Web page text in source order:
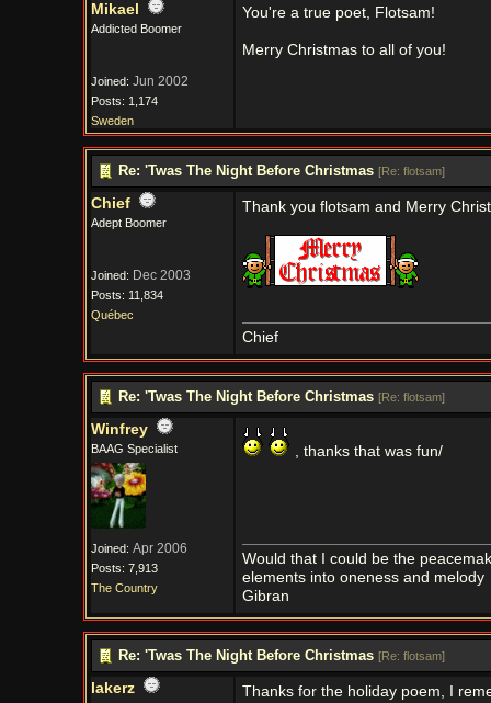
Mikael
Addicted Boomer
Joined: Jun 2002
Posts: 1,174
Sweden
You're a true poet, Flotsam!
Merry Christmas to all of you!
Re: 'Twas The Night Before Christmas [Re: flotsam]
Chief
Adept Boomer
Joined: Dec 2003
Posts: 11,834
Québec
Thank you flotsam and Merry
Chief
Re: 'Twas The Night Before Christmas [Re: flotsam]
Winfrey
BAAG Specialist
Joined: Apr 2006
Posts: 7,913
The Country
, thanks that was fun/
Would that I could be the
elements into oneness and melody
Gibran
Re: 'Twas The Night Before Christmas [Re: flotsam]
lakerz
Thanks for the holiday poem, I